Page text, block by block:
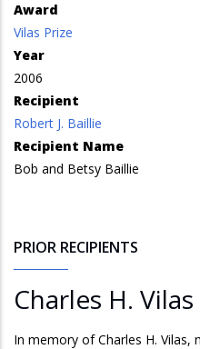
Award
Vilas Prize
Year
2006
Recipient
Robert J. Baillie
Recipient Name
Bob and Betsy Baillie
PRIOR RECIPIENTS
Charles H.
In memory of Charles H.